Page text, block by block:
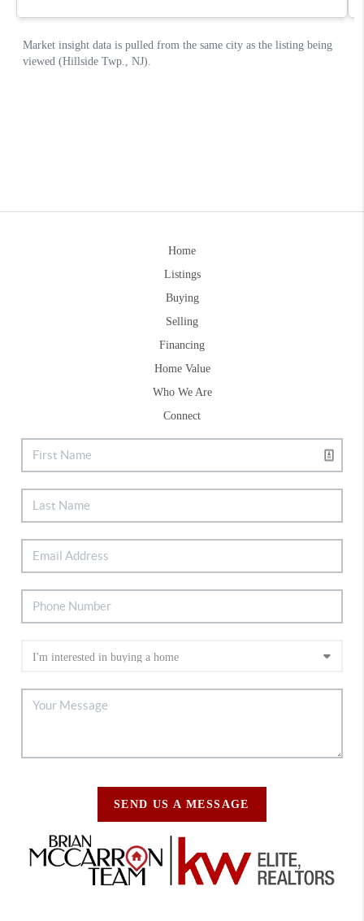
Home
Listings
Buying
Selling
Financing
Home Value
Who We Are
Connect
SEND US A MESSAGE